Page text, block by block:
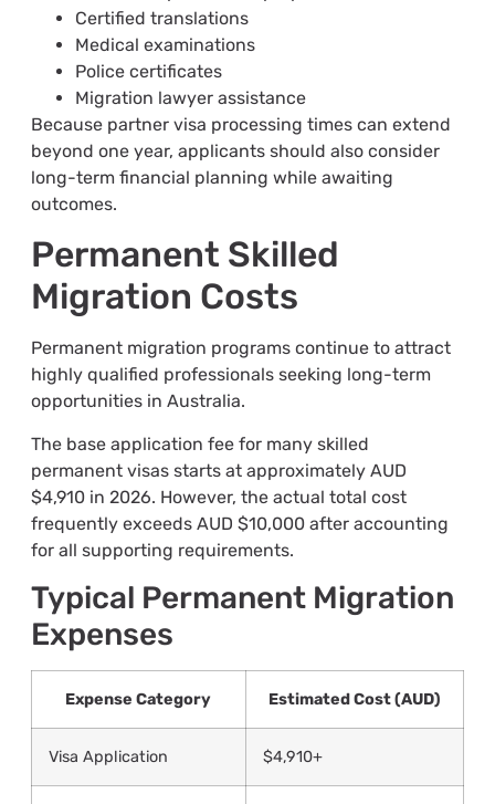
Certified translations
Medical examinations
Police certificates
Migration lawyer assistance
Because partner visa processing times can extend
beyond one year, applicants should also consider
long-term financial planning while awaiting
outcomes.
Permanent Skilled
Migration Costs
Permanent migration programs continue to attract
highly qualified professionals seeking long-term
opportunities in Australia.
The base application fee for many skilled
permanent visas starts at approximately AUD
$4,910 in 2026. However, the actual total cost
frequently exceeds AUD $10,000 after accounting
for all supporting requirements.
Typical Permanent Migration
Expenses
Expense Category Estimated Cost (AUD)
Visa Application $4,910+